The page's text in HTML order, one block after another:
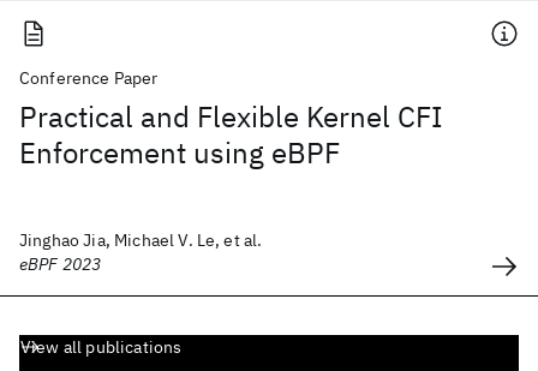
Conference Paper
Practical and Flexible Kernel CFI
Enforcement using eBPF
Jinghao Jia, Michael V. Le, et al.
eBPF 2023
View all publications